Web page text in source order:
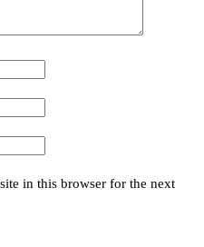
in this browser for the next